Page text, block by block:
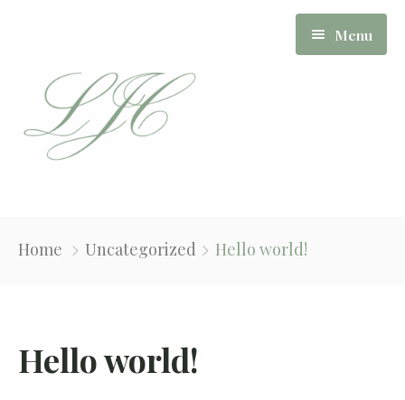
Menu
News
Home Uncategorized Hello world!
Hello world!